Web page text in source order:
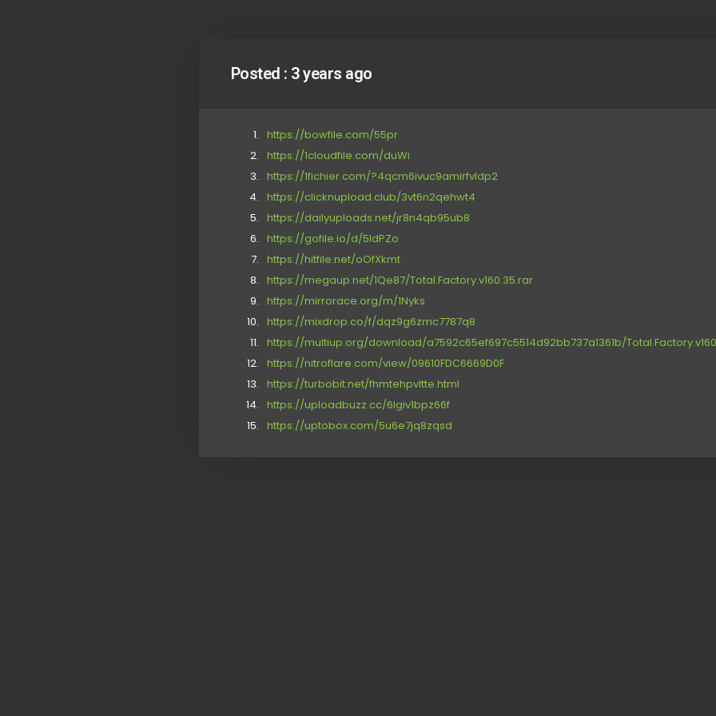
Posted : 3 years ago
https://bowfile.com/55pr
https://1cloudfile.com/duWi
https://1fichier.com/?4qcm6ivuc9amirfvldp2
https://clicknupload.club/3vt6n2qehwt4
https://dailyuploads.net/jr8n4qb95ub8
https://gofile.io/d/5IdPZo
https://hitfile.net/oOfXkmt
https://megaup.net/1Qe87/Total.Factory.v160.35.rar
https://mirrorace.org/m/1Nyks
https://mixdrop.co/f/dqz9g6zmc7787q8
https://multiup.org/download/a7592c65ef697c5514d92bb737a1361b/
https://nitroflare.com/view/09610FDC6669D0F
https://turbobit.net/fhmtehpvltte.html
https://uploadbuzz.cc/6lgiv1bpz66f
https://uptobox.com/5u6e7jq8zqsd